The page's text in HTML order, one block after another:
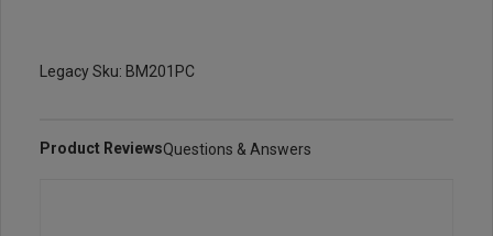
Legacy Sku: BM201PC
Product ReviewsQuestions & Answers